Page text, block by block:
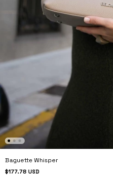
Baguette Whisper
$177.78 USD